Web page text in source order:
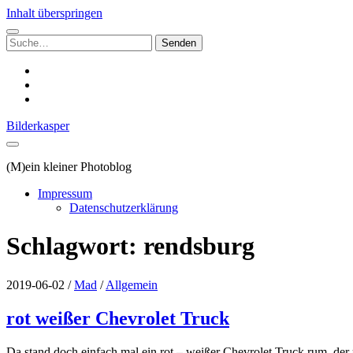
Inhalt überspringen
Suchen
nach:
Bilderkasper
(M)ein kleiner Photoblog
Impressum
Datenschutzerklärung
Schlagwort: rendsburg
2019-06-02 /Mad /Allgemein
rot weißer Chevrolet Truck